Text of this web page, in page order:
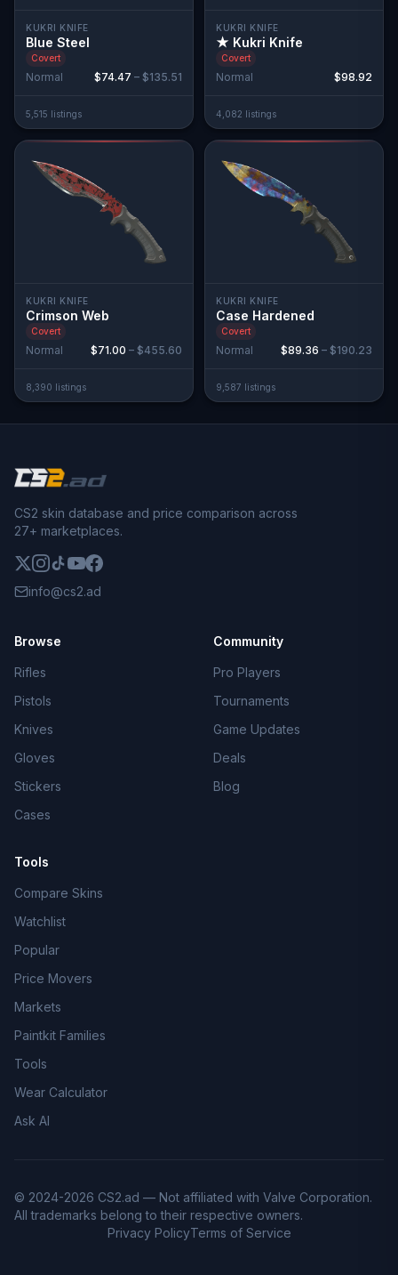
KUKRI KNIFE
Blue Steel
Covert
Normal $74.47 – $135.51
5,515 listings
KUKRI KNIFE
★ Kukri Knife
Covert
Normal $98.92
4,082 listings
KUKRI KNIFE
Crimson Web
Covert
Normal $71.00 – $455.60
8,390 listings
KUKRI KNIFE
Case Hardened
Covert
Normal $89.36 – $190.23
9,587 listings
CS2 skin database and price comparison across
27+ marketplaces.
info@cs2.ad
Browse
Rifles
Pistols
Knives
Gloves
Stickers
Cases
Community
Pro Players
Tournaments
Game Updates
Deals
Blog
Tools
Compare Skins
Watchlist
Popular
Price Movers
Markets
Paintkit Families
Tools
Wear Calculator
Ask AI
© 2024-2026 CS2.ad — Not affiliated with Valve Corporation.
All trademarks belong to their respective owners.
Privacy PolicyTerms of Service